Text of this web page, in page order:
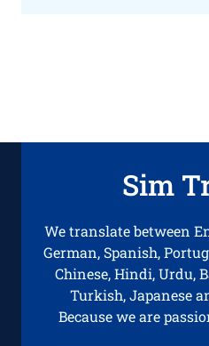
Sim
We translate between
German, Spanish,
Chinese, Hindi, Urdu,
Turkish, Japanese
Because we are